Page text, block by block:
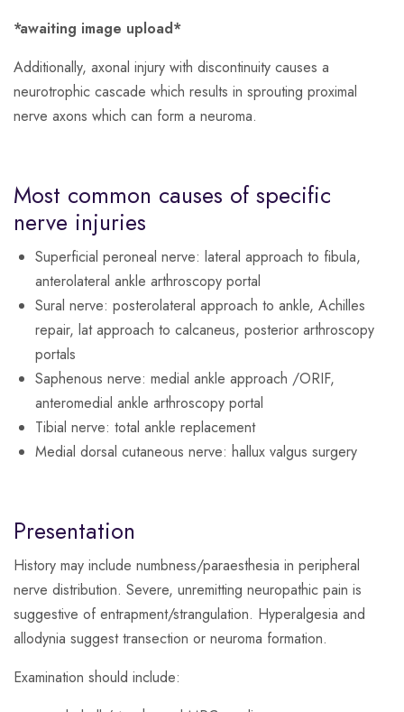
*awaiting image upload*
Additionally, axonal injury with discontinuity causes a
neurotrophic cascade which results in sprouting proximal
nerve axons which can form a neuroma.
Most common causes of specific
nerve injuries
Superficial peroneal nerve: lateral approach to fibula,
anterolateral ankle arthroscopy portal
Sural nerve: posterolateral approach to ankle, Achilles
repair, lat approach to calcaneus, posterior arthroscopy
portals
Saphenous nerve: medial ankle approach /ORIF,
anteromedial ankle arthroscopy portal
Tibial nerve: total ankle replacement
Medial dorsal cutaneous nerve: hallux valgus surgery
Presentation
History may include numbness/paraesthesia in peripheral
nerve distribution. Severe, unremitting neuropathic pain is
suggestive of entrapment/strangulation. Hyperalgesia and
allodynia suggest transection or neuroma formation.
Examination should include: